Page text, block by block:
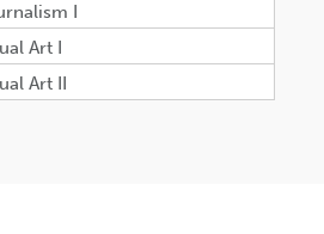
I
Art I
Art II